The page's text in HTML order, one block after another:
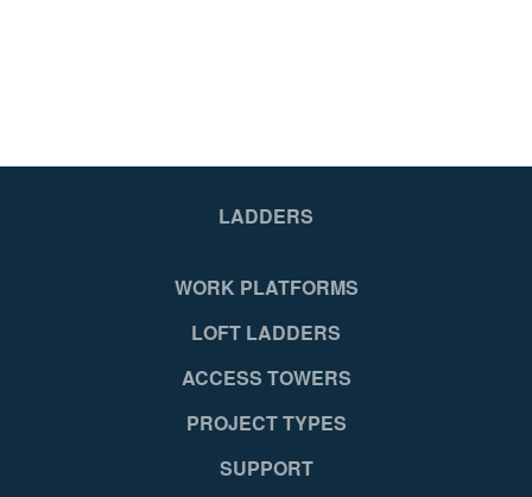
LADDERS
WORK PLATFORMS
LOFT LADDERS
ACCESS TOWERS
PROJECT TYPES
SUPPORT